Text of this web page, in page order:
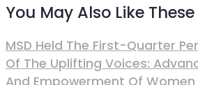
You May Also Like These
MSD Held The First-Quarter
Of The Uplifting Voices: